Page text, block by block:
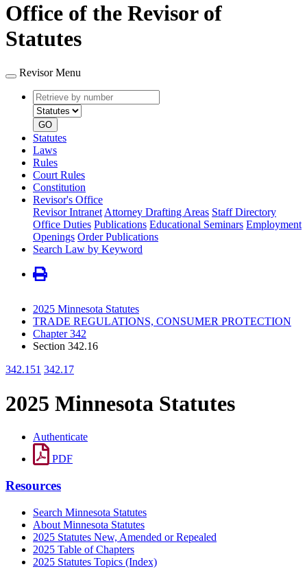
Office of the Revisor of
Statutes
Revisor Menu
Retrieve
by
number
type
GO
Statutes
Laws
Rules
Court Rules
Constitution
Revisor's Office
Revisor Intranet Attorney Drafting Areas Staff Directory
Office Duties Publications Educational Seminars Employment
Openings Order Publications
Search Law by Keyword
2025 Minnesota Statutes
TRADE REGULATIONS, CONSUMER PROTECTION
Chapter 342
Section 342.16
342.151 342.17
2025 Minnesota Statutes
Authenticate
PDF
Resources
Search Minnesota Statutes
About Minnesota Statutes
2025 Statutes New, Amended or Repealed
2025 Table of Chapters
2025 Statutes Topics (Index)